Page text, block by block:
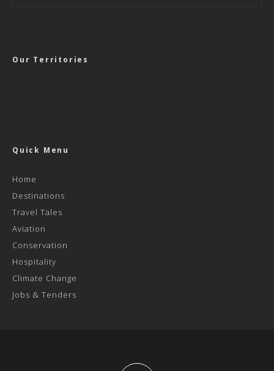
Our Territories
Quick Menu
Home
Destinations
Travel Tales
Aviation
Conservation
Hospitality
Climate Change
Jobs & Tenders